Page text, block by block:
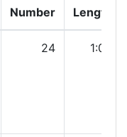
Number Length
24 1:00